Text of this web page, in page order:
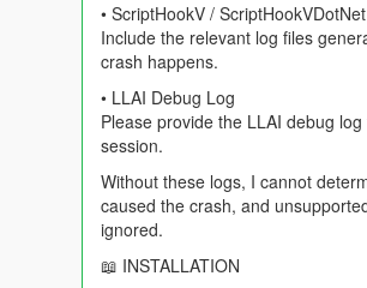
Get in a car, turn the radio on, and roughly
this happens without you doing anything:
- A ten second warning appears. Press N
is skipped.
- Your station host — the actual host of the
are on — hands over to the break in
- Two or three adverts play for Los Santos
• ScriptHookV /
Include the relevant log files
crash happens.
• LLAI Debug Log
Please provide the LLAI debug
session.
Without these logs, I cannot
caused the crash, and
ignored.
📖 INSTALLATION